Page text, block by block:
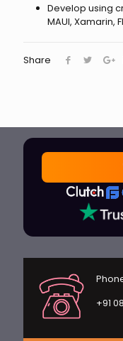
Develop using
MAUI, Xamarin,
Share
+91